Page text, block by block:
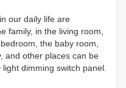
our daily life are
family, in the living room,
the baby room,
and other places can be
dimming switch panel.